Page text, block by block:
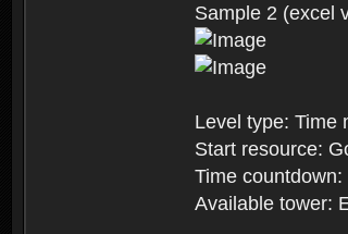
Sample 2 (excel
Level type: Time
Start resource:
Time
Available tower: